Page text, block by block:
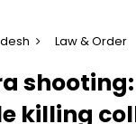
Law & Order
killing